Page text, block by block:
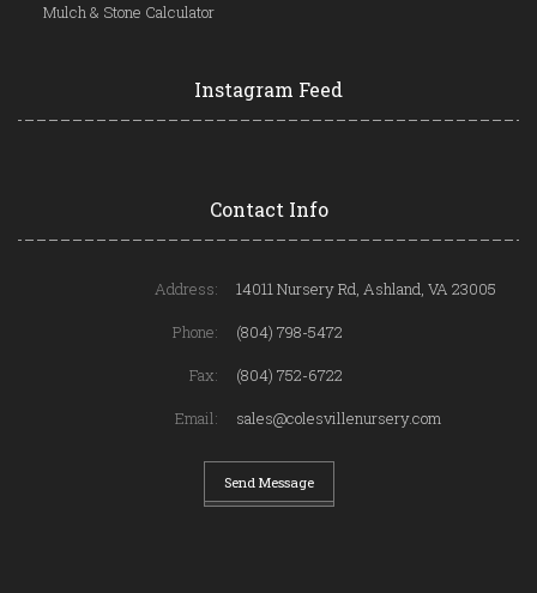
Mulch & Stone Calculator
Instagram Feed
Contact Info
Address:
14011 Nursery Rd, Ashland, VA 23005
Phone:
(804) 798-5472
Fax:
(804) 752-6722
Email:
sales@colesvillenursery.com
Send Message